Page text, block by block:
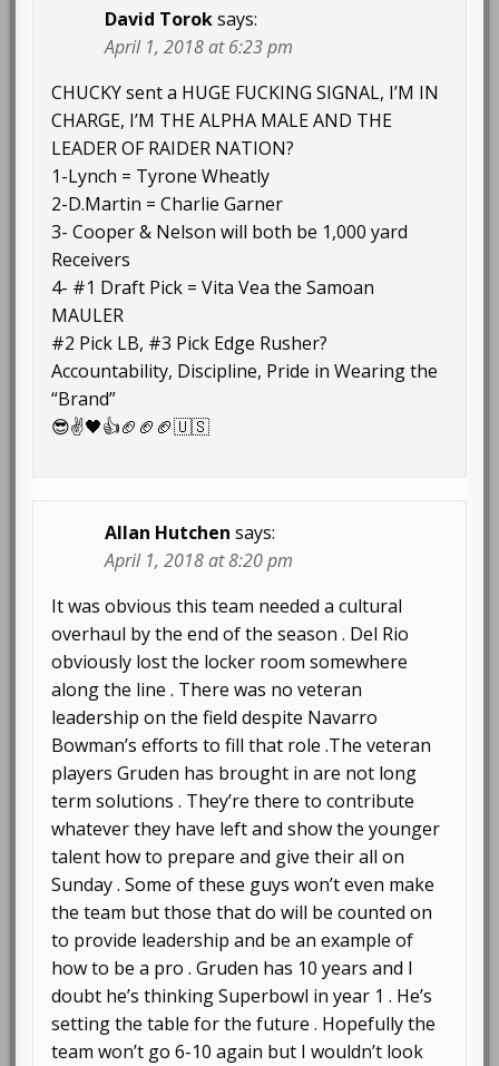
David Torok says:
April 1, 2018 at 6:23 pm
CHUCKY sent a HUGE FUCKING SIGNAL, I’M IN
CHARGE, I’M THE ALPHA MALE AND THE
LEADER OF RAIDER NATION?
1-Lynch = Tyrone Wheatly
2-D.Martin = Charlie Garner
3- Cooper & Nelson will both be 1,000 yard
Receivers
4- #1 Draft Pick = Vita Vea the Samoan
MAULER
#2 Pick LB, #3 Pick Edge Rusher?
Accountability, Discipline, Pride in Wearing the
“Brand”
😎✌🖤👍🏈🏈🏈🇺🇸
Allan Hutchen says:
April 1, 2018 at 8:20 pm
It was obvious this team needed a cultural
overhaul by the end of the season . Del Rio
obviously lost the locker room somewhere
along the line . There was no veteran
leadership on the field despite Navarro
Bowman’s efforts to fill that role .The veteran
players Gruden has brought in are not long
term solutions . They’re there to contribute
whatever they have left and show the younger
talent how to prepare and give their all on
Sunday . Some of these guys won’t even make
the team but those that do will be counted on
to provide leadership and be an example of
how to be a pro . Gruden has 10 years and I
doubt he’s thinking Superbowl in year 1 . He’s
setting the table for the future . Hopefully the
team won’t go 6-10 again but I wouldn’t look